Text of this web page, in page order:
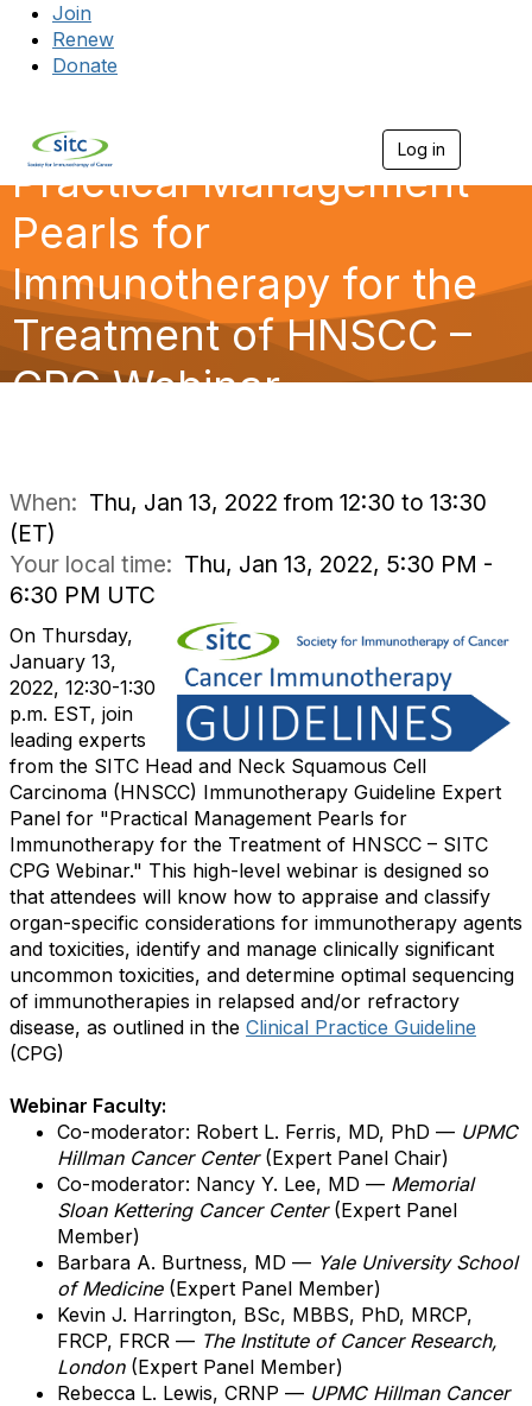
Join
Renew
Donate
Log in
Practical Management
Pearls for
Immunotherapy for the
Treatment of HNSCC –
CPG Webinar
When: Thu, Jan 13, 2022 from 12:30 to 13:30
(ET)
Your local time: Thu, Jan 13, 2022, 5:30 PM -
6:30 PM UTC
On Thursday,
January 13,
2022, 12:30-1:30
p.m. EST, join
leading experts
from the SITC Head and Neck Squamous Cell
Carcinoma (HNSCC) Immunotherapy Guideline Expert
Panel for "Practical Management Pearls for
Immunotherapy for the Treatment of HNSCC – SITC
CPG Webinar." This high-level webinar is designed so
that attendees will know how to appraise and classify
organ-specific considerations for immunotherapy agents
and toxicities, identify and manage clinically significant
uncommon toxicities, and determine optimal sequencing
of immunotherapies in relapsed and/or refractory
disease, as outlined in the Clinical Practice Guideline
(CPG)
Webinar Faculty:
Co-moderator: Robert L. Ferris, MD, PhD — UPMC
Hillman Cancer Center(Expert Panel Chair)
Co-moderator: Nancy Y. Lee, MD — Memorial
Sloan Kettering Cancer Center (Expert Panel
Member)
Barbara A. Burtness, MD — Yale University School
of Medicine (Expert Panel Member)
Kevin J. Harrington, BSc, MBBS, PhD, MRCP,
FRCP, FRCR — The Institute of Cancer Research,
London(Expert Panel Member)
Rebecca L. Lewis, CRNP — UPMC Hillman Cancer